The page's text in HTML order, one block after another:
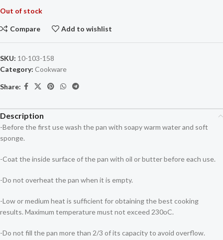
Out of stock
Compare Add to wishlist
SKU: 10-103-158
Category: Cookware
Share:
Description
-Before the first use wash the pan with soapy warm water and soft
sponge.
-Coat the inside surface of the pan with oil or butter before each use.
-Do not overheat the pan when it is empty.
-Low or medium heat is sufficient for obtaining the best cooking
results. Maximum temperature must not exceed 230οC.
-Do not fill the pan more than 2/3 of its capacity to avoid overflow.